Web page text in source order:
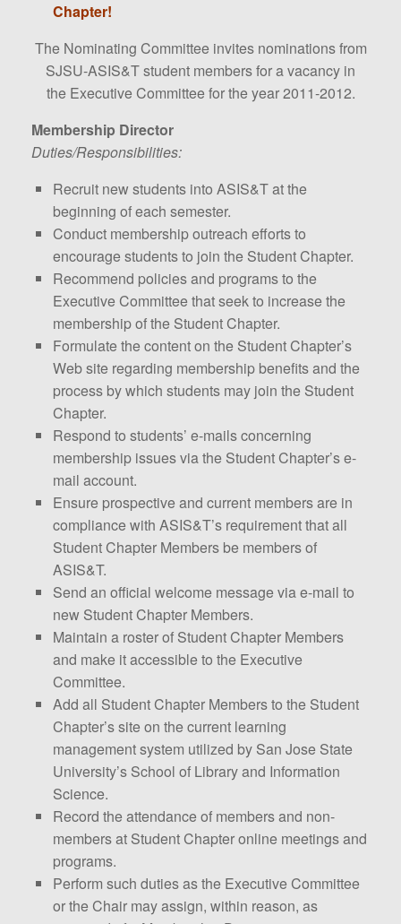
Chapter!
The Nominating Committee invites nominations from
SJSU-ASIS&T student members for a vacancy in
the Executive Committee for the year 2011-2012.
Membership Director
Duties/Responsibilities:
Recruit new students into ASIS&T at the
beginning of each semester.
Conduct membership outreach efforts to
encourage students to join the Student Chapter.
Recommend policies and programs to the
Executive Committee that seek to increase the
membership of the Student Chapter.
Formulate the content on the Student Chapter’s
Web site regarding membership benefits and the
process by which students may join the Student
Chapter.
Respond to students’ e-mails concerning
membership issues via the Student Chapter’s e-
mail account.
Ensure prospective and current members are in
compliance with ASIS&T’s requirement that all
Student Chapter Members be members of
ASIS&T.
Send an official welcome message via e-mail to
new Student Chapter Members.
Maintain a roster of Student Chapter Members
and make it accessible to the Executive
Committee.
Add all Student Chapter Members to the Student
Chapter’s site on the current learning
management system utilized by San Jose State
University’s School of Library and Information
Science.
Record the attendance of members and non-
members at Student Chapter online meetings and
programs.
Perform such duties as the Executive Committee
or the Chair may assign, within reason, as